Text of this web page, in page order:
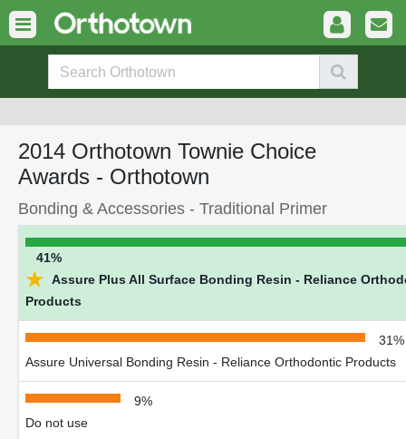
2014 Orthotown Townie Choice
Awards - Orthotown
Bonding & Accessories - Traditional Primer
41%
★ Assure Plus All Surface Bonding Resin - Reliance
Products
31%
Assure Universal Bonding Resin - Reliance Orthodontic Products
9%
Do not use